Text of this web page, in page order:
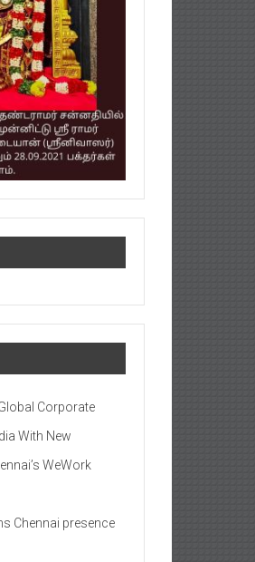
Corporate
With New
WeWork
Chennai presence